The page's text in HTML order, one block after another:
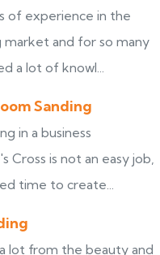
of experience in the
market and for so many
a lot of knowl...
Sanding
in a business
Cross is not an easy job,
time to create...
lot from the beauty and